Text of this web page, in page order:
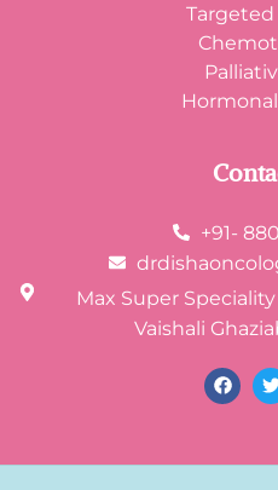
Targeted
+91-
Max Super
Vaishali